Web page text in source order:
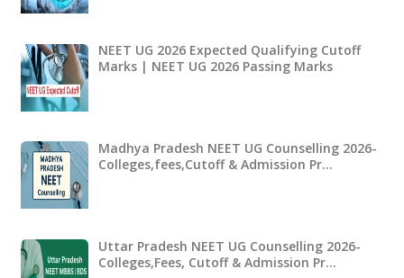
NEET UG 2026 Expected Qualifying Cutoff
Marks | NEET UG 2026 Passing Marks
Madhya Pradesh NEET UG Counselling 2026-
Colleges,fees,Cutoff & Admission Pr…
Uttar Pradesh NEET UG Counselling 2026-
Colleges,Fees, Cutoff & Admission Pr…